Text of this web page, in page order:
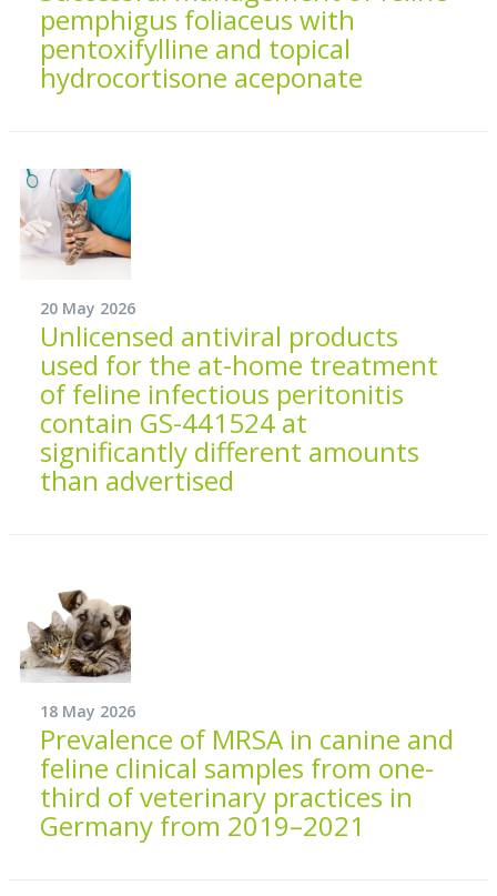
pemphigus foliaceus with
pentoxifylline and topical
hydrocortisone aceponate
20 May 2026
Unlicensed antiviral products
used for the at-home treatment
of feline infectious peritonitis
contain GS-441524 at
significantly different amounts
than advertised
18 May 2026
Prevalence of MRSA in canine and
feline clinical samples from one-
third of veterinary practices in
Germany from 2019–2021